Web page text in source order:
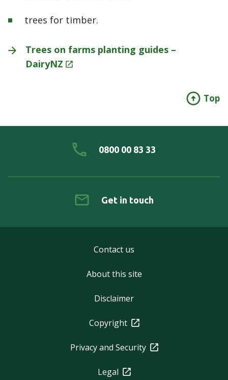
trees for timber.
Trees on farms planting guides –
DairyNZ
Top
0800 00 83 33
Get in touch
Contact us
About this site
Disclaimer
Copyright
Privacy and Security
Legal